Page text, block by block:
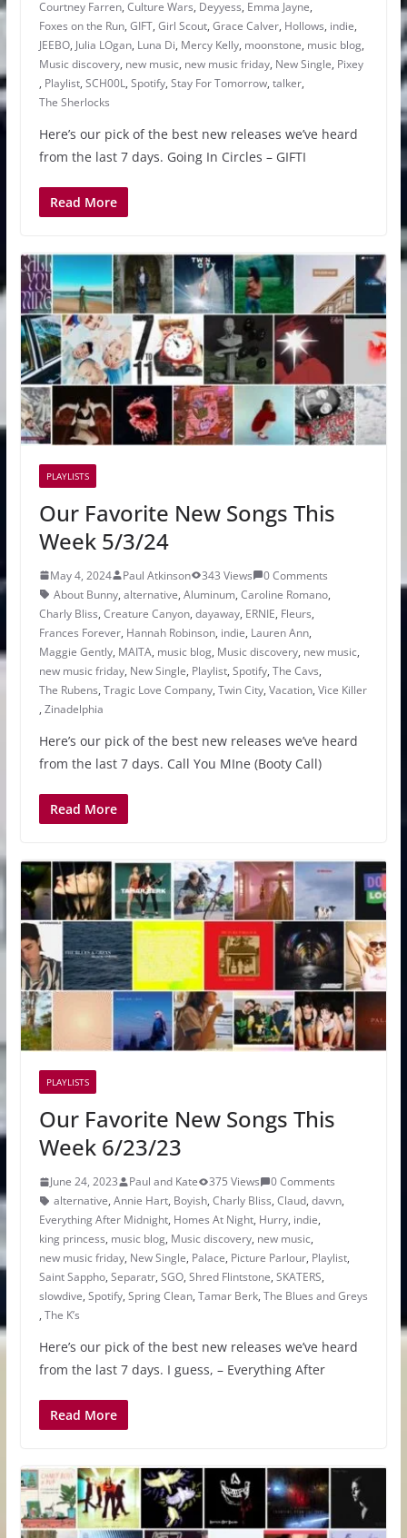
Courtney Farren, Culture Wars, Deyyess, Emma Jayne,
Foxes on the Run, GIFT, Girl Scout, Grace Calver, Hollows, indie,
JEEBO, Julia LOgan, Luna Di, Mercy Kelly, moonstone, music blog,
Music discovery, new music, new music friday, New Single, Pixey
, Playlist, SCH00L, Spotify, Stay For Tomorrow, talker,
The Sherlocks
Here’s our pick of the best new releases we’ve heard
from the last 7 days. Going In Circles – GIFTI
Read More
PLAYLISTS
Our Favorite New Songs This
Week 5/3/24
May 4, 2024 Paul Atkinson 343 Views
0 Comments
About Bunny, alternative, Aluminum, Caroline Romano,
Charly Bliss, Creature Canyon, dayaway, ERNIE, Fleurs,
Frances Forever, Hannah Robinson, indie, Lauren Ann,
Maggie Gently, MAITA, music blog, Music discovery, new music,
new music friday, New Single, Playlist, Spotify, The Cavs,
The Rubens, Tragic Love Company, Twin City, Vacation, Vice Killer
, Zinadelphia
Here’s our pick of the best new releases we’ve heard
from the last 7 days. Call You MIne (Booty Call)
Read More
PLAYLISTS
Our Favorite New Songs This
Week 6/23/23
June 24, 2023 Paul and Kate 375 Views
0 Comments
alternative, Annie Hart, Boyish, Charly Bliss, Claud, davvn,
Everything After Midnight, Homes At Night, Hurry, indie,
king princess, music blog, Music discovery, new music,
new music friday, New Single, Palace, Picture Parlour, Playlist,
Saint Sappho, Separatr, SGO, Shred Flintstone, SKATERS,
slowdive, Spotify, Spring Clean, Tamar Berk, The Blues and Greys
, The K’s
Here’s our pick of the best new releases we’ve heard
from the last 7 days. I guess, – Everything After
Read More